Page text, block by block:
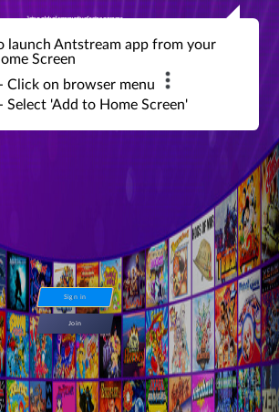
Join a global community of retro gamers
global tournaments, leaderboards,
achievements and more...
Sign in
Join
launch Antstream app from your
Screen
Click on browser menu
Select 'Add to Home Screen'